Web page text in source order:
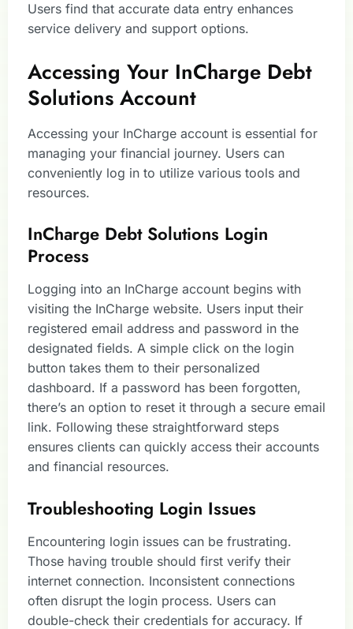
Users find that accurate data entry enhances
service delivery and support options.
Accessing Your InCharge Debt
Solutions Account
Accessing your InCharge account is essential for
managing your financial journey. Users can
conveniently log in to utilize various tools and
resources.
InCharge Debt Solutions Login
Process
Logging into an InCharge account begins with
visiting the InCharge website. Users input their
registered email address and password in the
designated fields. A simple click on the login
button takes them to their personalized
dashboard. If a password has been forgotten,
there’s an option to reset it through a secure email
link. Following these straightforward steps
ensures clients can quickly access their accounts
and financial resources.
Troubleshooting Login Issues
Encountering login issues can be frustrating.
Those having trouble should first verify their
internet connection. Inconsistent connections
often disrupt the login process. Users can
double-check their credentials for accuracy. If